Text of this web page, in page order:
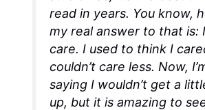
read in years. You know,
my real answer to that is:
care. I used to think I
couldn’t care less. Now,
saying I wouldn’t get a
up, but it is amazing to